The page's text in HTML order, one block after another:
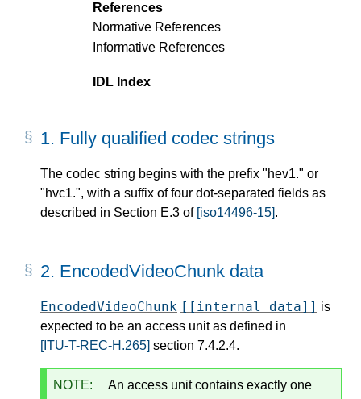
References
Normative References
Informative References
IDL Index
1. Fully qualified codec strings
The codec string begins with the prefix "hev1." or
"hvc1.", with a suffix of four dot-separated fields as
described in Section E.3 of [iso14496-15].
2. EncodedVideoChunk data
EncodedVideoChunk [[internal data]] is
expected to be an access unit as defined in
[ITU-T-REC-H.265] section 7.4.2.4.
NOTE:
An access unit contains exactly one